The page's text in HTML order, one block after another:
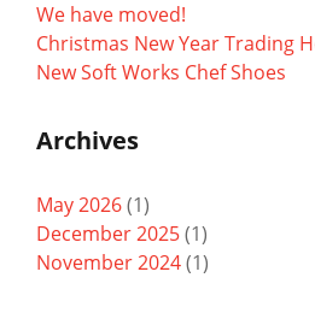
We have moved!
Christmas New Year Trading
New Soft Works Chef Shoes
Archives
May 2026(1)
December 2025(1)
November 2024(1)